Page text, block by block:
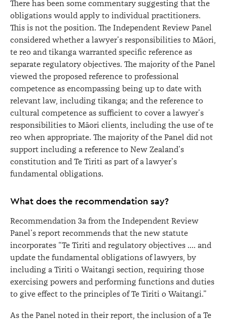
There has been some commentary suggesting that the
obligations would apply to individual practitioners.
This is not the position. The Independent Review Panel
considered whether a lawyer’s responsibilities to Māori,
te reo and tikanga warranted specific reference as
separate regulatory objectives. The majority of the Panel
viewed the proposed reference to professional
competence as encompassing being up to date with
relevant law, including tikanga; and the reference to
cultural competence as sufficient to cover a lawyer’s
responsibilities to Māori clients, including the use of te
reo when appropriate. The majority of the Panel did not
support including a reference to New Zealand’s
constitution and Te Tiriti as part of a lawyer’s
fundamental obligations.
What does the recommendation say?
Recommendation 3a from the Independent Review
Panel’s report recommends that the new statute
incorporates “Te Tiriti and regulatory objectives …. and
update the fundamental obligations of lawyers, by
including a Tiriti o Waitangi section, requiring those
exercising powers and performing functions and duties
to give effect to the principles of Te Tiriti o Waitangi.”
As the Panel noted in their report, the inclusion of a Te